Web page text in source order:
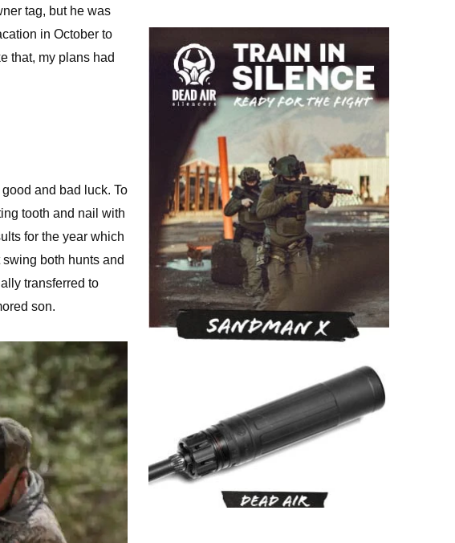
tag, but he was
in October to
that, my plans had
and bad luck. To
tooth and nail with
for the year which
both hunts and
transferred to
son.